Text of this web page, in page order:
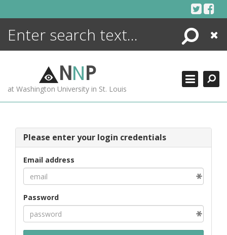
Search
Close
NNP
at Washington University in St. Louis
Please enter your login credentials
Email address
Password
ENCYCLOPEDIA
MORE +